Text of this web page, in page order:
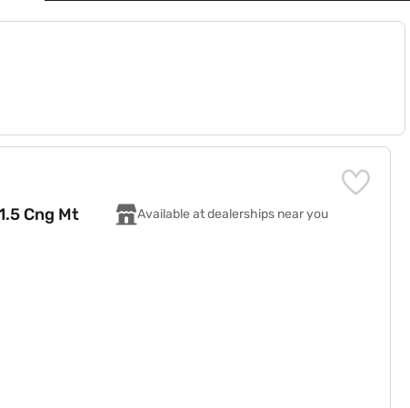
Cng Mt
Available at dealerships near you